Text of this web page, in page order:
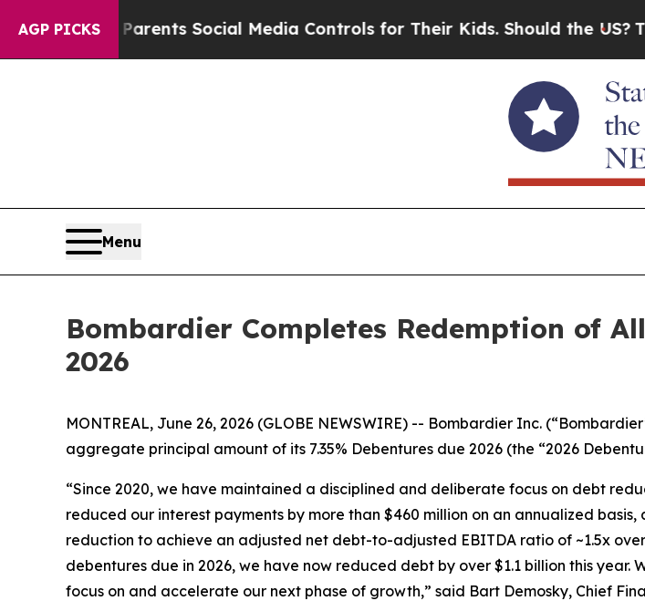
AGP PICKS
Gives Parents Social Media Controls for Their Kids. Should the US?The
Menu
Bombardier Completes Redemption of
2026
MONTREAL, June 26, 2026 (GLOBE NEWSWIRE) -- Bombardier Inc.
aggregate principal amount of its 7.35% Debentures due 2026 (the “2026
“Since 2020, we have maintained a disciplined and deliberate focus on debt
reduced our interest payments by more than $460 million on an annualized
reduction to achieve an adjusted net debt-to-adjusted EBITDA ratio of ~1.5x
debentures due in 2026, we have now reduced debt by over $1.1 billion this
focus on and accelerate our next phase of growth,” said Bart Demosky, Chief